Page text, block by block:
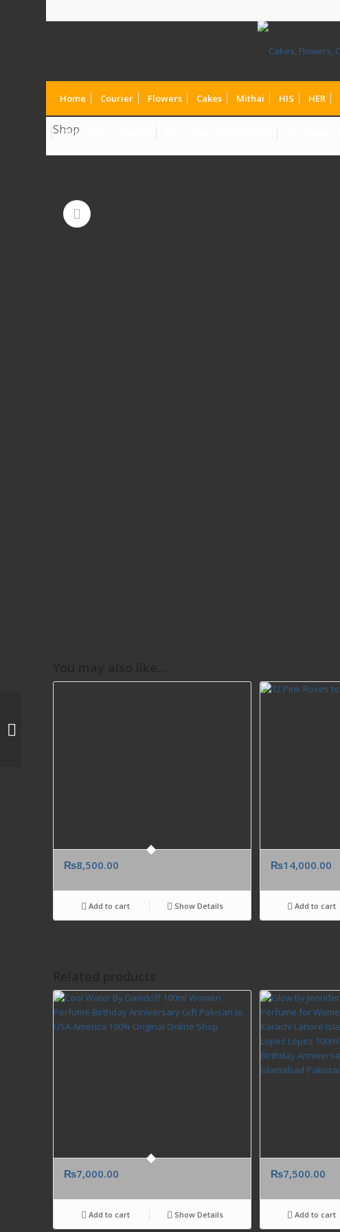
Home Courier Flowers Cakes Mithai HIS HER
Chocolate to Canada
Shop
₨8,500.00
Add to cart Show Details
₨14,000.00
Add to cart
₨7,000.00
Add to cart Show Details
₨7,500.00
Add to cart